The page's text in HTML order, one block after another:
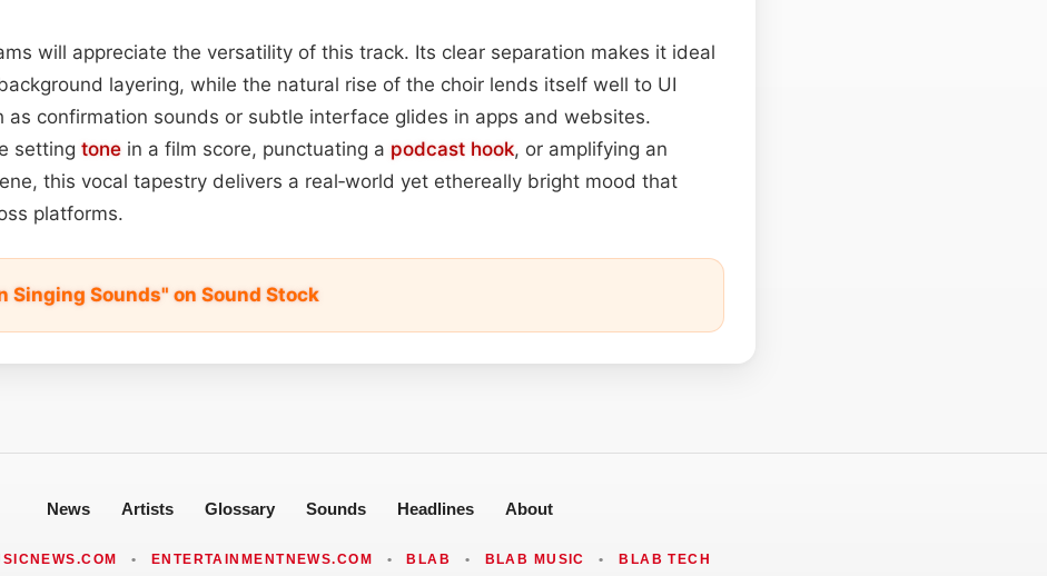
will appreciate the versatility of this track. Its clear separation makes it ideal
layering, while the natural rise of the choir lends itself well to UI
as confirmation sounds or subtle interface glides in apps and websites.
setting tone in a film score, punctuating a podcast hook, or amplifying an
this vocal tapestry delivers a real‑world yet ethereally bright mood that
platforms.
Singing Sounds" on Sound Stock
News Artists Glossary Sounds Headlines About
• ENTERTAINMENTNEWS.COM • BLAB • BLAB MUSIC • BLAB TECH